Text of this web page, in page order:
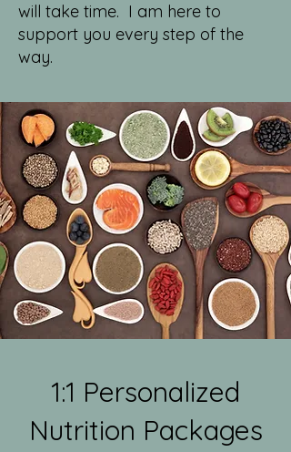
will take time. I am here to
support you every step of the
way.
1:1 Personalized
Nutrition Packages